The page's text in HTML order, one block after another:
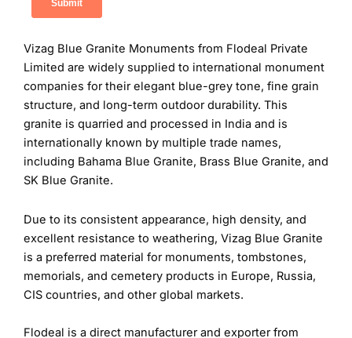
Vizag Blue Granite Monuments from Flodeal Private
Limited are widely supplied to international monument
companies for their elegant blue-grey tone, fine grain
structure, and long-term outdoor durability. This
granite is quarried and processed in India and is
internationally known by multiple trade names,
including Bahama Blue Granite, Brass Blue Granite, and
SK Blue Granite.
Due to its consistent appearance, high density, and
excellent resistance to weathering, Vizag Blue Granite
is a preferred material for monuments, tombstones,
memorials, and cemetery products in Europe, Russia,
CIS countries, and other global markets.
Flodeal is a direct manufacturer and exporter from